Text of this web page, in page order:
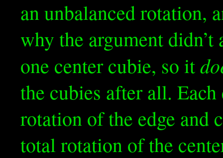
an unbalanced rotation,
why the argument
one center cubie, so it
the cubies after all.
rotation of the edge and
total rotation of the